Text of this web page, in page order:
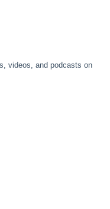
videos, and podcasts on